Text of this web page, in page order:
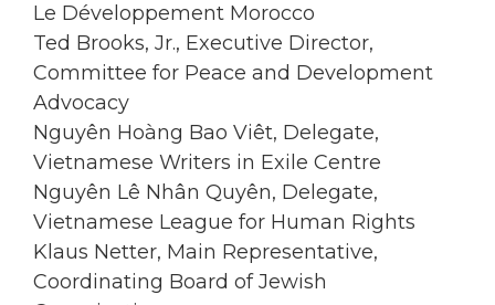
Le Développement Morocco
Ted Brooks, Jr., Executive Director,
Committee for Peace and Development
Advocacy
Nguyên Hoàng Bao Viêt, Delegate,
Vietnamese Writers in Exile Centre
Nguyên Lê Nhân Quyên, Delegate,
Vietnamese League for Human Rights
Klaus Netter, Main Representative,
Coordinating Board of Jewish